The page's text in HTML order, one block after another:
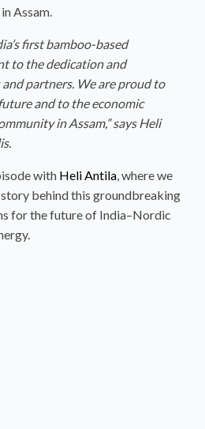
Assam.
first bamboo-based
to the dedication and
partners. We are proud to
and to the economic
in Assam,” says Heli
with Heli Antila , where we
behind this groundbreaking
for the future of India–Nordic